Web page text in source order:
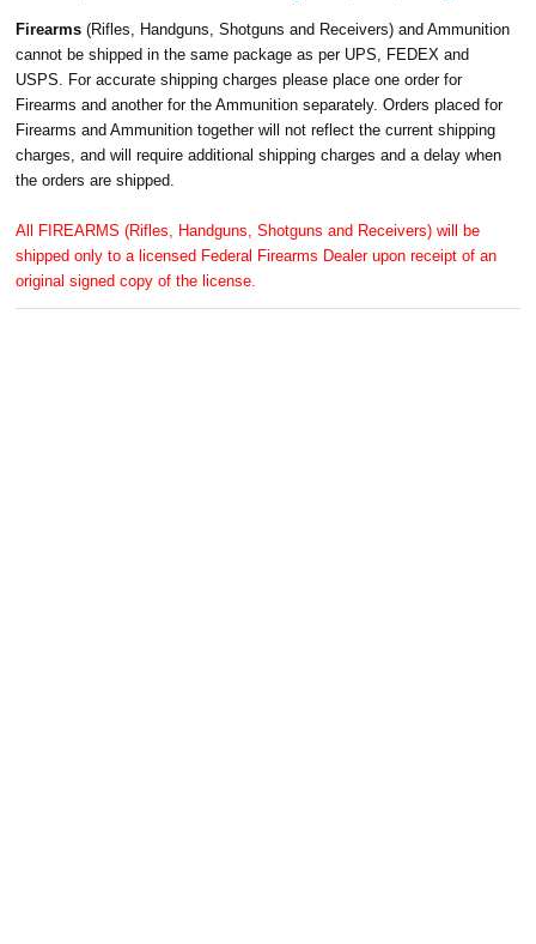
Firearms(Rifles, Handguns, Shotguns and Receivers) and Ammunition
cannot be shipped in the same package as per UPS, FEDEX and
USPS. For accurate shipping charges please place one order for
Firearms and another for the Ammunition separately. Orders placed for
Firearms and Ammunition together will not reflect the current shipping
charges, and will require additional shipping charges and a delay when
the orders are shipped.
All FIREARMS (Rifles, Handguns, Shotguns and Receivers) will be
shipped only to a licensed Federal Firearms Dealer upon receipt of an
original signed copy of the license.